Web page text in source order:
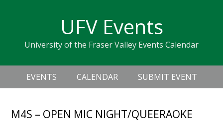
navigation
sidebar
UFV Events
University of the Fraser Valley Events Calendar
Header
Right
Main
navigation
EVENTS CALENDAR SUBMIT EVENT
M4S – OPEN MIC NIGHT/QUEERAOKE